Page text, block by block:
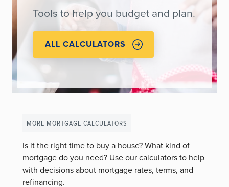
MORE MORTGAGE CALCULATORS
Is it the right time to buy a house? What kind of
mortgage do you need? Use our calculators to help
with decisions about mortgage rates, terms, and
refinancing.
Tools to help you budget and plan.
ALL CALCULATORS